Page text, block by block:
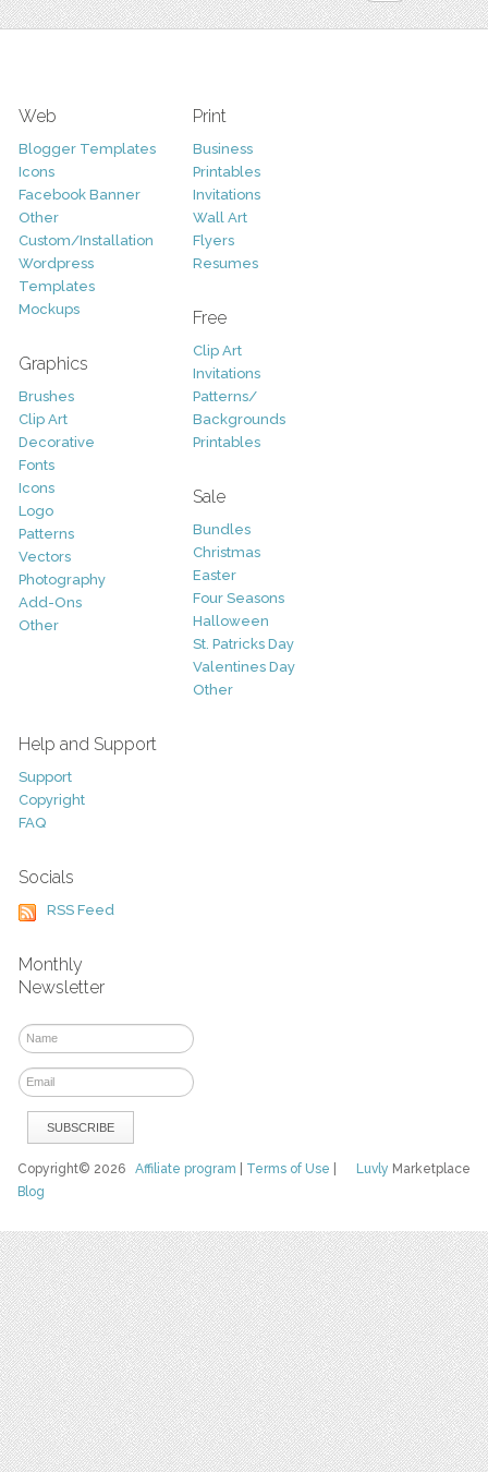
Web
Blogger Templates
Icons
Facebook Banner
Other
Custom/Installation
Wordpress
Templates
Mockups
Graphics
Brushes
Clip Art
Decorative
Fonts
Icons
Logo
Patterns
Vectors
Photography
Add-Ons
Other
Print
Business
Printables
Invitations
Wall Art
Flyers
Resumes
Free
Clip Art
Invitations
Patterns/
Backgrounds
Printables
Sale
Bundles
Christmas
Easter
Four Seasons
Halloween
St. Patricks Day
Valentines Day
Other
Help and Support
Support
Copyright
FAQ
Socials
RSS Feed
Monthly
Newsletter
Luvly Marketplace
Copyright© 2026Affiliate program Terms of Use
Blog